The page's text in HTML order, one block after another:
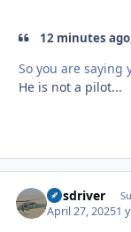
12 minutes
So you are saying
He is not a pilot...
busdriver
April 27, 20251